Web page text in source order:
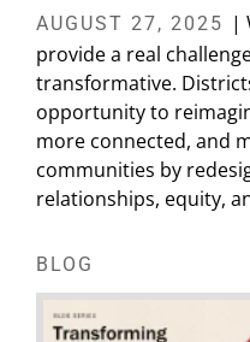
AUGUST 27, 2025 |
provide a real
transformative.
opportunity to
more connected, and
communities by
relationships, equity,
BLOG